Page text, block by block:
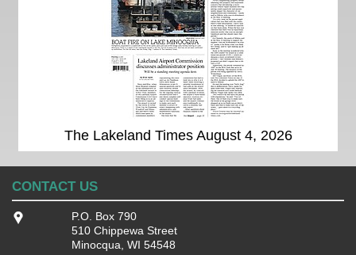
The Lakeland Times August 4, 2026
CONTACT US
P.O. Box 790
510 Chippewa Street
Minocqua, WI 54548